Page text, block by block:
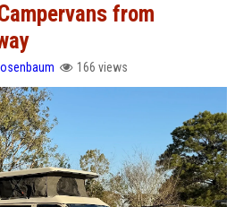
from
166 views